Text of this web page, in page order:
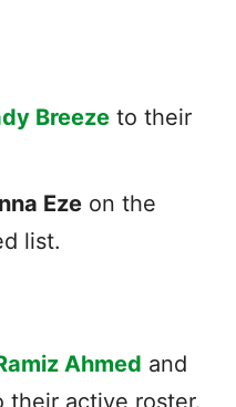
Breeze to their
Eze on the
list.
Ahmed and
their active roster.